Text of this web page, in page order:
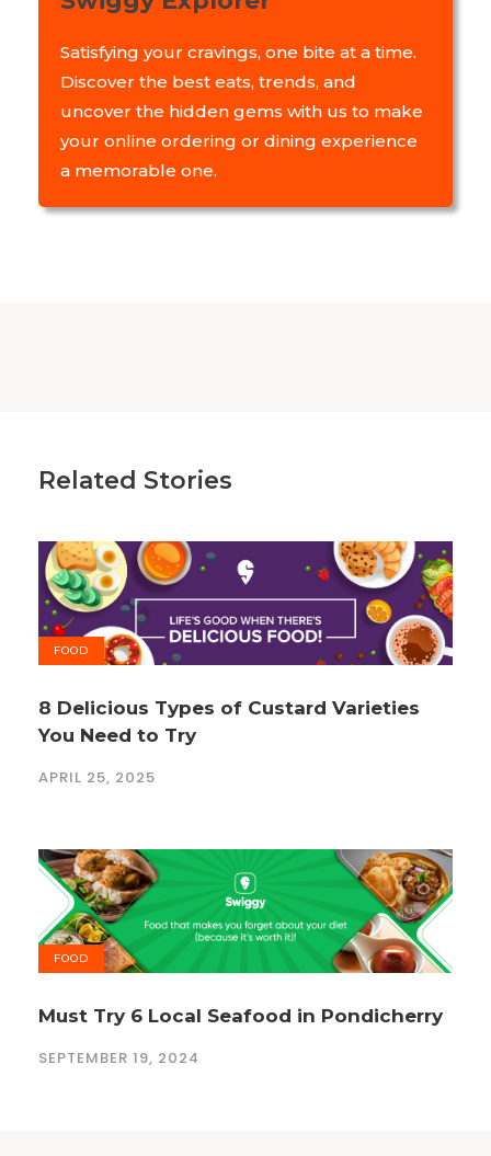
Satisfying your cravings, one bite at a time.
Discover the best eats, trends, and
uncover the hidden gems with us to make
your online ordering or dining experience
a memorable one.
Related Stories
FOOD
8 Delicious Types of Custard Varieties
You Need to Try
APRIL 25, 2025
FOOD
Must Try 6 Local Seafood in Pondicherry
SEPTEMBER 19, 2024